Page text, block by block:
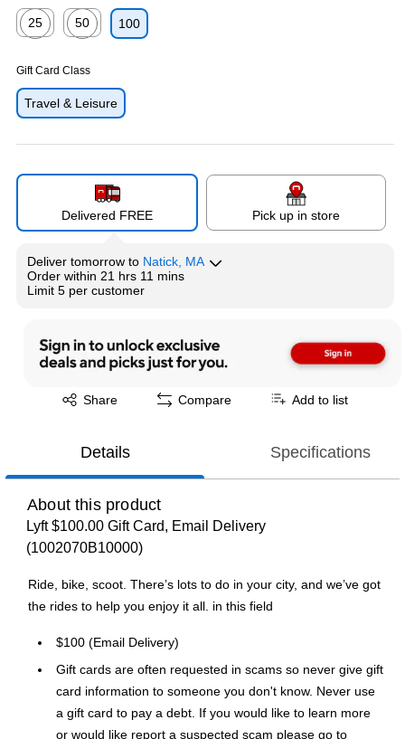
25
50
100
Gift Card Class
Travel & Leisure
Delivered FREE Pick up in store
Deliver tomorrow to Natick, MA
Order within 21 hrs 11 mins
Limit 5 per customer
Share
Exited tooltip Compare Add to list
Details Specifications
About this product
Lyft $100.00 Gift Card, Email Delivery
(1002070B10000)
Ride, bike, scoot. There’s lots to do in your city, and we’ve got
the rides to help you enjoy it all. in this field
$100 (Email Delivery)
Gift cards are often requested in scams so never give gift
card information to someone you don't know. Never use
a gift card to pay a debt. If you would like to learn more
or would like report a suspected scam please go to